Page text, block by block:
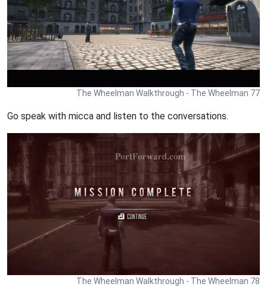
The Wheelman Walkthrough - The Wheelman 77
Go speak with micca and listen to the conversations.
The Wheelman Walkthrough - The Wheelman 78